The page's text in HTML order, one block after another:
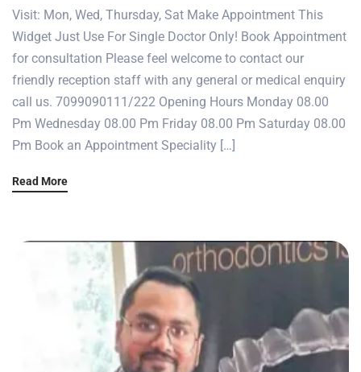
Visit: Mon, Wed, Thursday, Sat Make Appointment This
Widget Just Use For Single Doctor Only! Book Appointment
for consultation Please feel welcome to contact our
friendly reception staff with any general or medical enquiry
call us. 7099090111/222 Opening Hours Monday 08.00
Pm Wednesday 08.00 Pm Friday 08.00 Pm Saturday 08.00
Pm Book an Appointment Speciality […]
Read More